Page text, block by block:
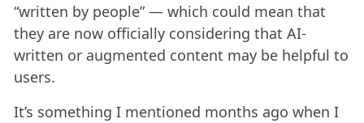
“written by people” — which could mean that
they are now officially considering that AI-
written or augmented content may be helpful to
users.
It’s something I mentioned months ago when I